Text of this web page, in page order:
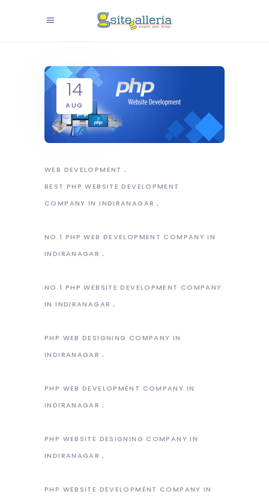
14
AUG
WEB DEVELOPMENT
BEST PHP WEBSITE DEVELOPMENT
COMPANY IN INDIRANAGAR
NO.1 PHP WEB DEVELOPMENT COMPANY IN
INDIRANAGAR
NO.1 PHP WEBSITE DEVELOPMENT COMPANY
IN INDIRANAGAR
PHP WEB DESIGNING COMPANY IN
INDIRANAGAR
PHP WEB DEVELOPMENT COMPANY IN
INDIRANAGAR
PHP WEBSITE DESIGNING COMPANY IN
INDIRANAGAR
PHP WEBSITE DEVELOPMENT COMPANY IN